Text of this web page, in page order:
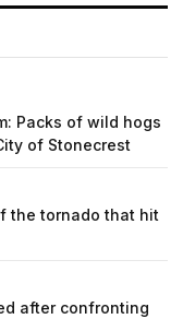
Packs of wild hogs
of Stonecrest
the tornado that hit
after confronting